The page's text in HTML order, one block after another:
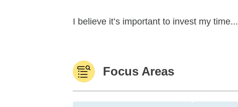
I believe it’s important to invest my time...
Focus Areas